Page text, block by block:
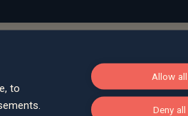
to
Allow all
Deny all